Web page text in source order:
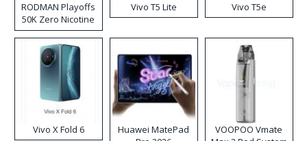
RODMAN Playoffs
50K Zero Nicotine
Disposable Vape
Vivo T5 Lite Vivo T5e
Vivo X Fold 6
Huawei MatePad
VOOPOO Vmate